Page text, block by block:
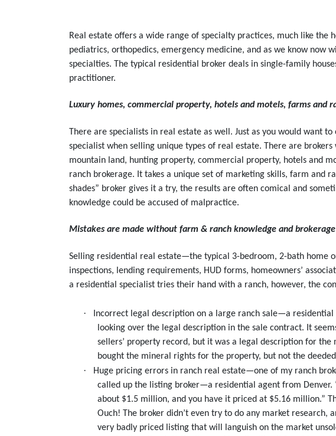
Real estate offers a wide range of specialty practices, much like
pediatrics, orthopedics, emergency medicine, and as we know now
specialties. The typical residential broker deals in single-family
practitioner.
Luxury homes, commercial property, hotels and motels, farms and
There are specialists in real estate as well. Just as you would want
specialist when selling unique types of real estate. There are
mountain land, hunting property, commercial property, hotels and
ranch brokerage. It takes a unique set of marketing skills, farm and
shades” broker gives it a try, the results are often comical and
knowledge could be accused of malpractice.
Mistakes are made without farm & ranch knowledge and
Selling residential real estate—the typical 3-bedroom, 2-bath home
inspections, lending requirements, HUD forms, homeowners’
a residential specialist tries their hand with a ranch, however, the
·
Incorrect legal description on a large ranch sale—a
looking over the legal description in the sale contract. It
sellers’ property record, but it was a legal description for
bought the mineral rights for the property, but not the
·
Huge pricing errors in ranch real estate—one of my ranch
called up the listing broker—a residential agent from Denver.
about $1.5 million, and you have it priced at $5.16 million.”
Ouch! The broker didn’t even try to do any market
very badly priced listing that will languish on the market